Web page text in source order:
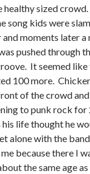
healthy sized
song kids were
moments later
pushed through
It seemed like
100 more.
of the crowd
to punk rock for
life thought he
alone with the
because there I
the same age